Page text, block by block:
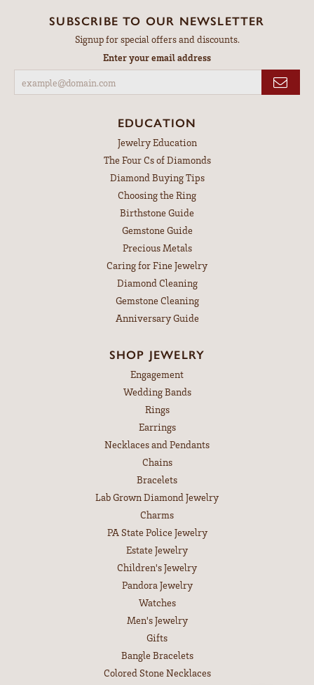
SUBSCRIBE TO OUR NEWSLETTER
Signup for special offers and discounts.
Enter your email address
EDUCATION
Jewelry Education
The Four Cs of Diamonds
Diamond Buying Tips
Choosing the Ring
Birthstone Guide
Gemstone Guide
Precious Metals
Caring for Fine Jewelry
Diamond Cleaning
Gemstone Cleaning
Anniversary Guide
SHOP JEWELRY
Engagement
Wedding Bands
Rings
Earrings
Necklaces and Pendants
Chains
Bracelets
Lab Grown Diamond Jewelry
Charms
PA State Police Jewelry
Estate Jewelry
Children's Jewelry
Pandora Jewelry
Watches
Men's Jewelry
Gifts
Bangle Bracelets
Colored Stone Necklaces